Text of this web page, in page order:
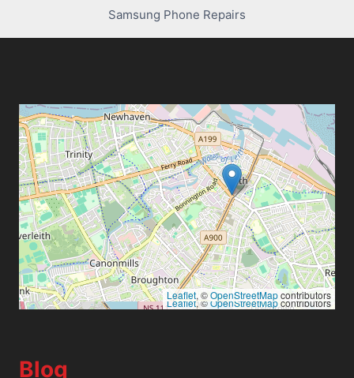
Samsung Phone Repairs
Leaflet, ©OpenStreetMapcontributors
Leaflet, ©OpenStreetMapcontributors
Blog